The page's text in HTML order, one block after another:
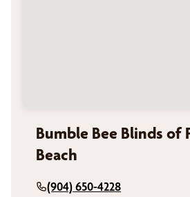
Bumble Bee Blinds of
Beach
(904) 650-4228